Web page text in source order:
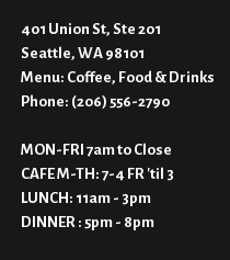
401 Union St, Ste 201
Seattle, WA 98101
Menu: Coffee, Food & Drinks
Phone: (206) 556-2790
MON-FRI 7am to Close
CAFE M-TH: 7-4 FR 'til 3
LUNCH: 11am - 3pm
DINNER : 5pm - 8pm